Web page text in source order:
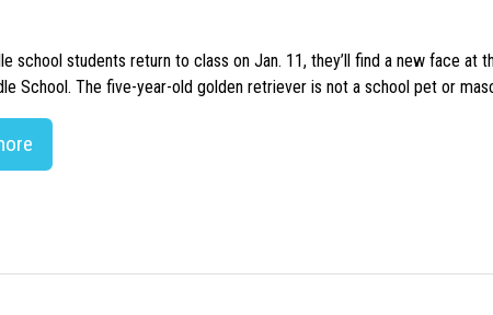
school students return to class on Jan. 11, they’ll find a new face
School. The five-year-old golden retriever is not a school pet or